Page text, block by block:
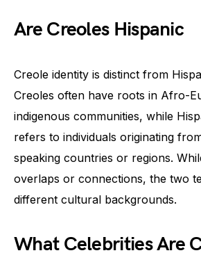
Are Creoles Hispanic
Creole identity is distinct from
Creoles often have roots in Afro-
indigenous communities, while
refers to individuals originating
speaking countries or regions.
overlaps or connections, the two
different cultural backgrounds.
What Celebrities Are